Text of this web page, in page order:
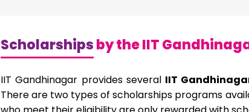
Scholarshipsby the IIT
IIT Gandhinagar provides several IIT
There are two types of scholarships programs